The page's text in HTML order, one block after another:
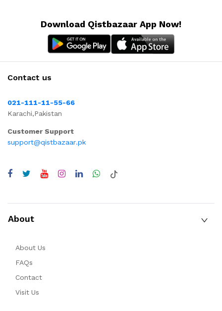
Download Qistbazaar App Now!
Contact us
021-111-11-55-66
Karachi,Pakistan
Customer Support
support@qistbazaar.pk
About
About Us
FAQs
Contact
Visit Us